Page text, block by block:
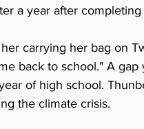
a year after completing
carrying her bag on
back to school." A
of high school.
the climate crisis.